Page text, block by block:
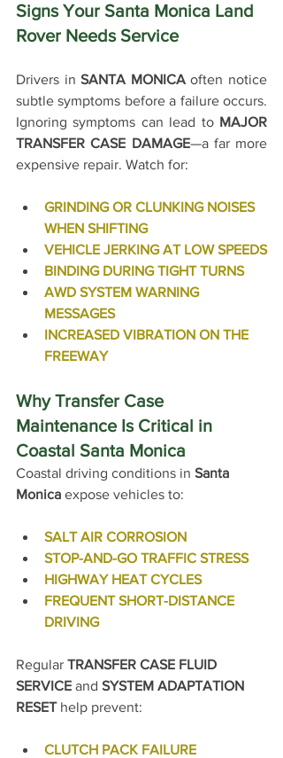
Signs Your Santa Monica Land
Rover Needs Service
Drivers in SANTA MONICA often notice
subtle symptoms before a failure occurs.
Ignoring symptoms can lead to MAJOR
TRANSFER CASE DAMAGE—a far more
expensive repair. Watch for:
GRINDING OR CLUNKING NOISES
WHEN SHIFTING
VEHICLE JERKING AT LOW SPEEDS
BINDING DURING TIGHT TURNS
AWD SYSTEM WARNING
MESSAGES
INCREASED VIBRATION ON THE
FREEWAY
Why Transfer Case
Maintenance Is Critical in
Coastal Santa Monica
Coastal driving conditions in Santa
Monica expose vehicles to:
SALT AIR CORROSION
STOP-AND-GO TRAFFIC STRESS
HIGHWAY HEAT CYCLES
FREQUENT SHORT-DISTANCE
DRIVING
Regular TRANSFER CASE FLUID
SERVICE and SYSTEM ADAPTATION
RESET help prevent:
CLUTCH PACK FAILURE